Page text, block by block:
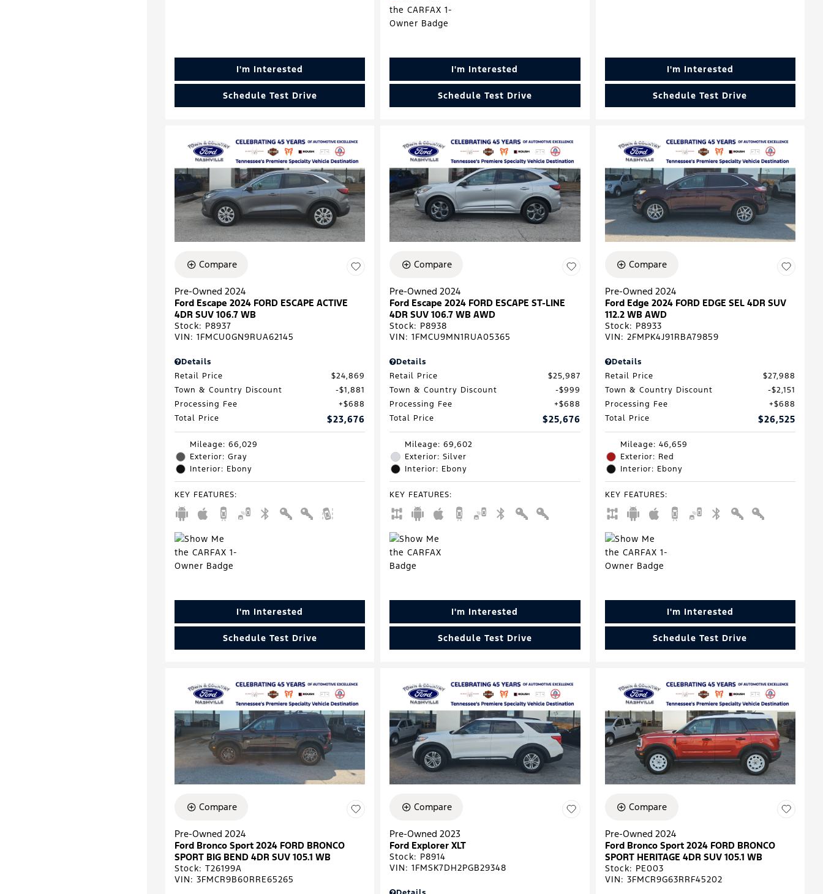
I'm Interested
Schedule Test Drive
I'm Interested
Schedule Test Drive
I'm Interested
Schedule Test Drive
Compare
Pre-Owned 2024
Ford Escape 2024 FORD ESCAPE ACTIVE
4DR SUV 106.7 WB
Stock: P8937
VIN: 1FMCU0GN9RUA62145
Details
Retail Price
$24,869
Town & Country Discount
$1,881
Processing Fee
$688
Total Price
$23,676
Mileage: 66,029
Exterior: Gray
Interior: Ebony
KEY FEATURES:
I'm Interested
Schedule Test Drive
Compare
Pre-Owned 2024
Ford Escape 2024 FORD ESCAPE ST-LINE
4DR SUV 106.7 WB AWD
Stock: P8938
VIN:1FMCU9MN1RUA05365
Details
Retail Price
$25,987
Town & Country Discount
$999
Processing Fee
$688
Total Price
$25,676
Mileage: 69,602
Exterior: Silver
Interior: Ebony
KEY FEATURES:
I'm Interested
Schedule Test Drive
Compare
Pre-Owned 2024
Ford Edge 2024 FORD EDGE SEL 4DR SUV
112.2 WB AWD
Stock: P8933
VIN: 2FMPK4J91RBA79859
Details
Retail Price
$27,988
Town & Country Discount
$2,151
Processing Fee
$688
Total Price
$26,525
Mileage: 46,659
Exterior: Red
Interior: Ebony
KEY FEATURES:
I'm Interested
Schedule Test Drive
Compare
Pre-Owned 2024
Ford Bronco Sport 2024 FORD BRONCO
SPORT BIG BEND 4DR SUV 105.1 WB
Stock: T26199A
VIN: 3FMCR9B60RRE65265
Compare
Pre-Owned 2023
Ford Explorer XLT
Stock: P8914
VIN:1FMSK7DH2PGB29348
Compare
Pre-Owned 2024
Ford Bronco Sport 2024 FORD BRONCO
SPORT HERITAGE 4DR SUV 105.1 WB
Stock: PE003
VIN: 3FMCR9G63RRF45202